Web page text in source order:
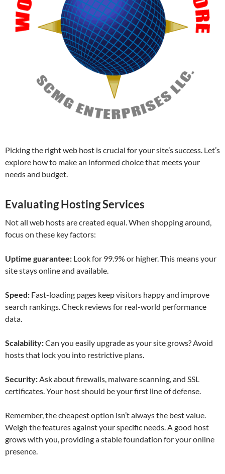
Picking the right web host is crucial for your site’s success. Let’s
explore how to make an informed choice that meets your
needs and budget.
Evaluating Hosting Services
Not all web hosts are created equal. When shopping around,
focus on these key factors:
Uptime guarantee: Look for 99.9% or higher. This means your
site stays online and available.
Speed: Fast-loading pages keep visitors happy and improve
search rankings. Check reviews for real-world performance
data.
Scalability:Can you easily upgrade as your site grows? Avoid
hosts that lock you into restrictive plans.
Security:Ask about firewalls, malware scanning, and SSL
certificates. Your host should be your first line of defense.
Remember, the cheapest option isn’t always the best value.
Weigh the features against your specific needs. A good host
grows with you, providing a stable foundation for your online
presence.